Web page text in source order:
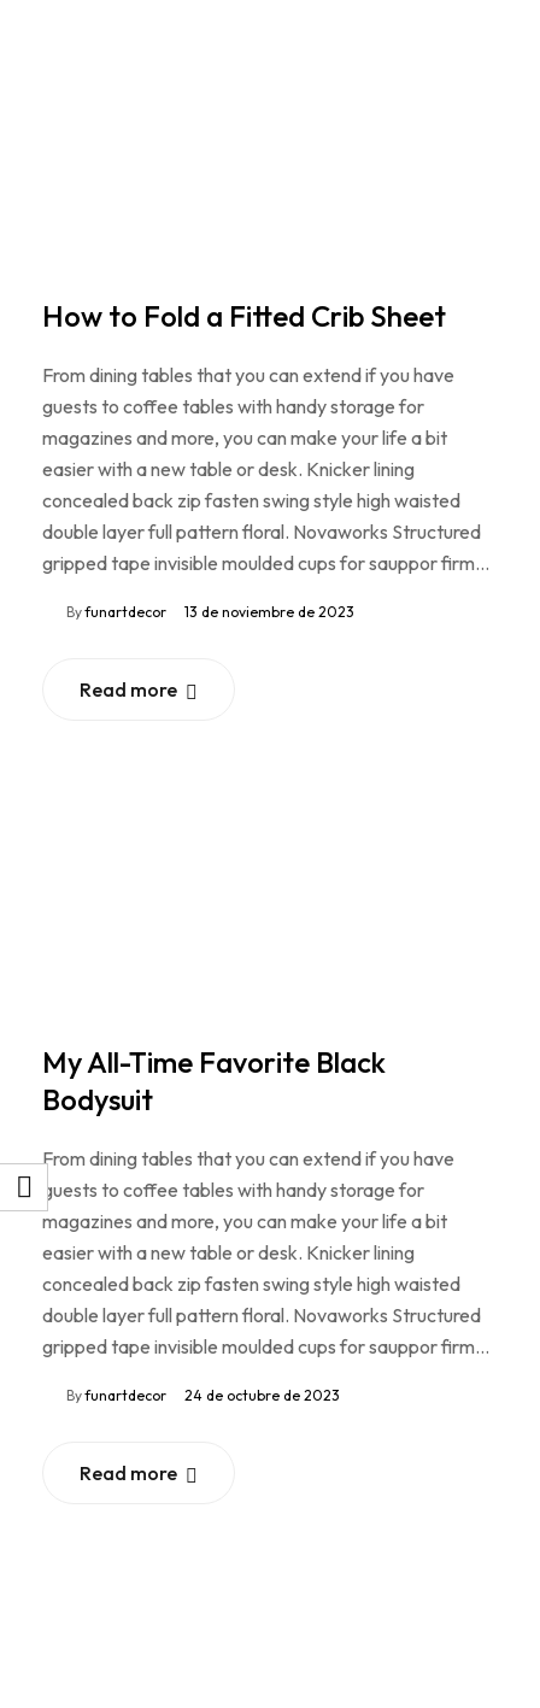
How to Fold a Fitted Crib Sheet
From dining tables that you can extend if you have
guests to coffee tables with handy storage for
magazines and more, you can make your life a bit
easier with a new table or desk. Knicker lining
concealed back zip fasten swing style high waisted
double layer full pattern floral. Novaworks Structured
gripped tape invisible moulded cups for sauppor firm…
Byfunartdecor 13 de noviembre de 2023
Read more
My All-Time Favorite Black
Bodysuit
From dining tables that you can extend if you have
guests to coffee tables with handy storage for
magazines and more, you can make your life a bit
easier with a new table or desk. Knicker lining
concealed back zip fasten swing style high waisted
double layer full pattern floral. Novaworks Structured
gripped tape invisible moulded cups for sauppor firm…
Byfunartdecor 24 de octubre de 2023
Read more